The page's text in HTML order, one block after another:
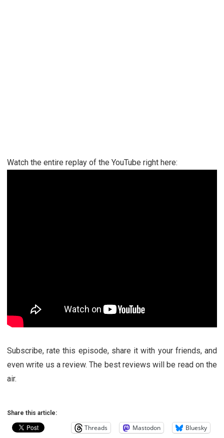
Watch the entire replay of the YouTube right here:
Subscribe, rate this episode, share it with your friends, and
even write us a review. The best reviews will be read on the
air.
Share this article:
Threads Mastodon Bluesky